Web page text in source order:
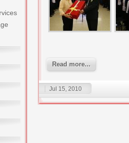
Read more...
Jul 15, 2010